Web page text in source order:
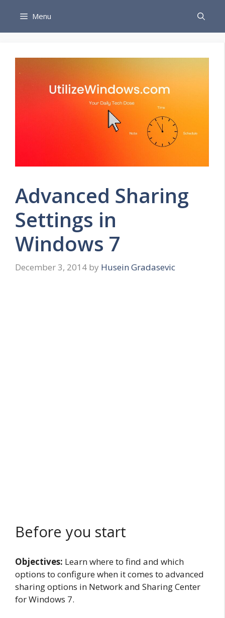
content
Menu
Advanced Sharing
Settings in
Windows 7
December 3, 2014 by Husein Gradasevic
Before you start
Objectives: Learn where to find and which
options to configure when it comes to advanced
sharing options in Network and Sharing Center
for Windows 7.